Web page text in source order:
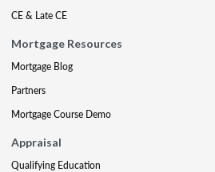
CE & Late CE
Mortgage Resources
Mortgage Blog
Partners
Mortgage Course Demo
Appraisal
Qualifying Education